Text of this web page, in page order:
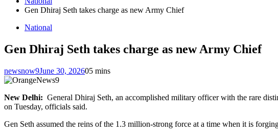
Gen Dhiraj Seth takes charge as new Army Chief
National
Gen Dhiraj Seth takes charge as new Army Chief
newsnow9June 30, 202605 mins
New Delhi: General Dhiraj Seth, an accomplished military officer with the rare
on Tuesday, officials said.
Gen Seth assumed the reins of the 1.3 million-strong force at a time when it is